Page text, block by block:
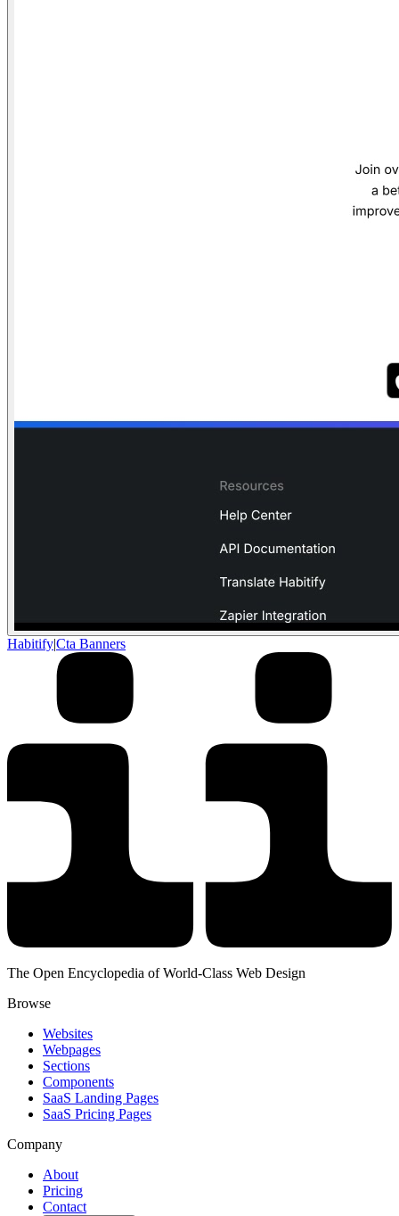
Habitify|Cta Banners
The Open Encyclopedia of World-Class Web Design
Browse
Websites
Webpages
Sections
Components
SaaS Landing Pages
SaaS Pricing Pages
Company
About
Pricing
Contact